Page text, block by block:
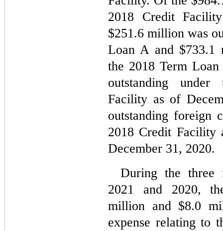
2018 Credit
$251.6 million was
Loan A and $733.1
the 2018 Term
outstanding
Facility as of
outstanding foreign
2018 Credit Facility
December 31, 2020.
During the three
2021 and 2020,
million and $8.0
expense relating to